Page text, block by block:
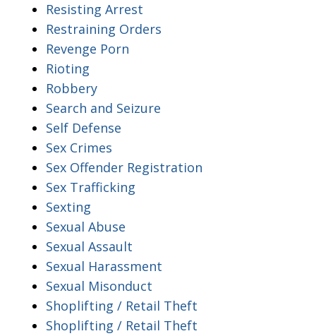
Resisting Arrest
Restraining Orders
Revenge Porn
Rioting
Robbery
Search and Seizure
Self Defense
Sex Crimes
Sex Offender Registration
Sex Trafficking
Sexting
Sexual Abuse
Sexual Assault
Sexual Harassment
Sexual Misonduct
Shoplifting / Retail Theft
Shoplifting / Retail Theft